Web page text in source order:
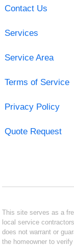
Contact Us
Services
Service Area
Terms of Service
Privacy Policy
Quote Request
This site serves as a
local service
does not warrant or
the homeowner to